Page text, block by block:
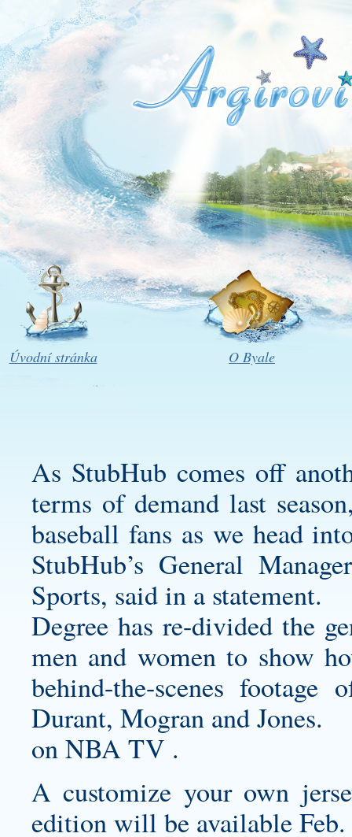
Úvodní stránka O Byale
As StubHub comes off
terms of demand last
baseball fans as we head
StubHub’s General
Sports, said in a statement.
Degree has re-divided the
men and women to show
behind-the-scenes
Durant, Mogran and Jones.
on NBA TV .
Acustomize your own
edition will be available Feb.